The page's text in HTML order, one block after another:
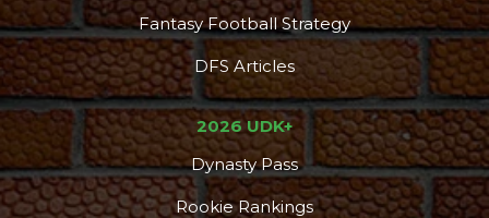
Fantasy Football Strategy
DFS Articles
2026 UDK+
Dynasty Pass
Rookie Rankings